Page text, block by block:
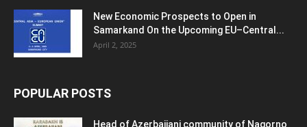
New Economic Prospects to Open in
Samarkand On the Upcoming EU–Central...
April 2, 2025
POPULAR POSTS
Head of Azerbaijani community of Nagorno